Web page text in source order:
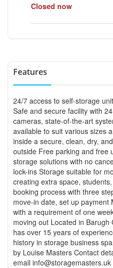
Closed now
Features
24/7 access to self-storage
Safe and secure facility with
cameras, state-of-the-art
available to suit various sizes
inside a secure, clean, dry,
outside Free parking and free
storage solutions with no
lock-ins Storage suitable for
creating extra space,
booking process with three
move-in date, set up payment
with a requirement of one
moving out Located in
has over 15 years of
history in storage business
by Louise Masters Contact
email info@storagemasters.uk